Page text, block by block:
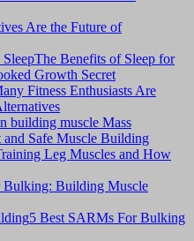
Are the Future of
The Benefits of Sleep for
Growth Secret
Fitness Enthusiasts Are
and Safe Muscle Building
Leg Muscles and How
Bulking: Building Muscle
5 Best SARMs For Bulking